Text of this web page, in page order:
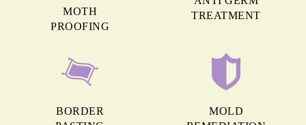
CARPET CLEANING IN AKRUTI